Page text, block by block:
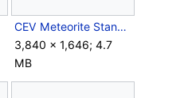
CEV Meteorite Stanchion 1.png
3,840 × 1,646; 4.7
MB